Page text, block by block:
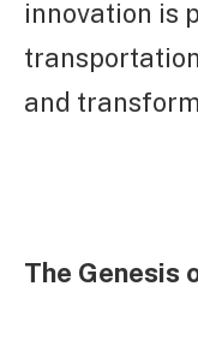
innovation is
and
The Genesis